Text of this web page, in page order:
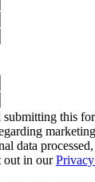
this
data
out in our